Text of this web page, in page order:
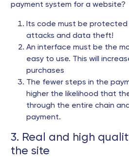
payment system for a website?
Its code must be protected
attacks and data theft!
An interface must be the
easy to use. This will
purchases
The fewer steps in the
higher the likelihood that
through the entire chain
payment.
3. Real and high
the site